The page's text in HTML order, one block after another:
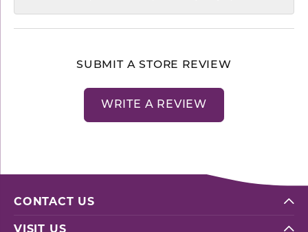
SUBMIT A STORE REVIEW
WRITE A REVIEW
CONTACT US
VISIT US